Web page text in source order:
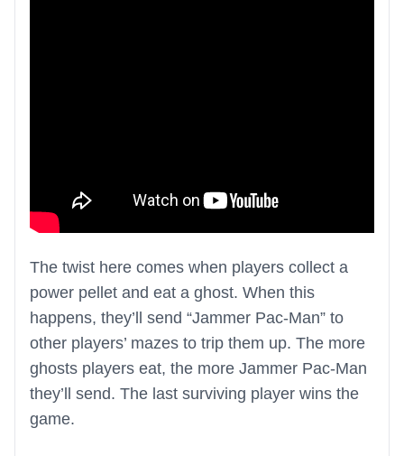
The twist here comes when players collect a
power pellet and eat a ghost. When this
happens, they’ll send “Jammer Pac-Man” to
other players’ mazes to trip them up. The more
ghosts players eat, the more Jammer Pac-Man
they’ll send. The last surviving player wins the
game.